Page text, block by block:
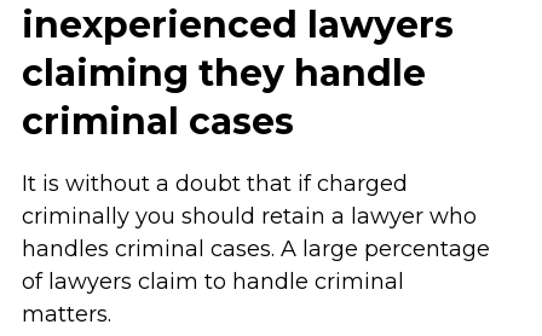
inexperienced lawyers
claiming they handle
criminal cases
It is without a doubt that if charged
criminally you should retain a lawyer who
handles criminal cases. A large percentage
of lawyers claim to handle criminal
matters.